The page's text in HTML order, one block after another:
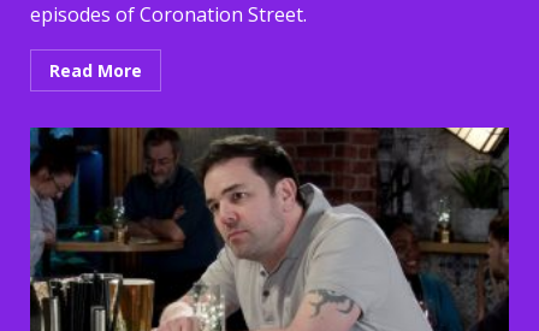
episodes of Coronation Street.
Read More